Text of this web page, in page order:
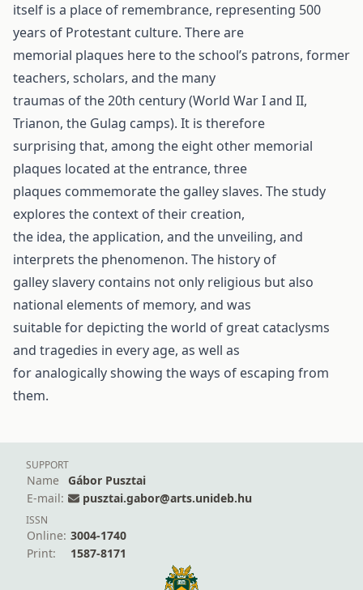
itself is a place of remembrance, representing 500
years of Protestant culture. There are
memorial plaques here to the school’s patrons, former
teachers, scholars, and the many
traumas of the 20th century (World War I and II,
Trianon, the Gulag camps). It is therefore
surprising that, among the eight other memorial
plaques located at the entrance, three
plaques commemorate the galley slaves. The study
explores the context of their creation,
the idea, the application, and the unveiling, and
interprets the phenomenon. The history of
galley slavery contains not only religious but also
national elements of memory, and was
suitable for depicting the world of great cataclysms
and tragedies in every age, as well as
for analogically showing the ways of escaping from
them.
SUPPORT
Name
Gábor Pusztai
E-mail:
pusztai.gabor@arts.unideb.hu
ISSN
Online: 3004-1740
Print:
1587-8171